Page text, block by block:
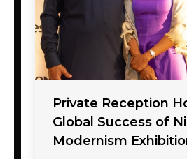
Private Reception
Global Success of
Modernism